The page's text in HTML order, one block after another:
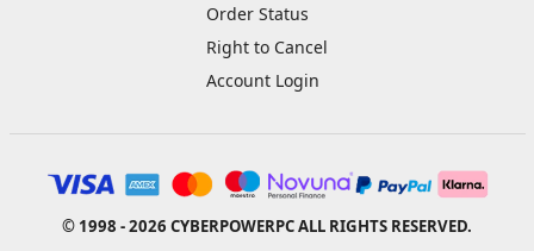
Order Status
Right to Cancel
Account Login
© 1998 - 2026 CYBERPOWERPC ALL RIGHTS RESERVED.